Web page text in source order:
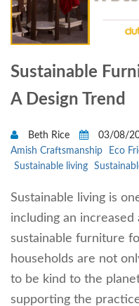
Sustainable
A Design Trend
Beth Rice
03/08/
Amish Craftsmanship
Eco
Sustainable living
Sustainable living is
including an
sustainable furniture
households are not
to be kind to the
supporting the